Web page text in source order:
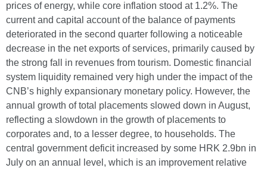
prices of energy, while core inflation stood at 1.2%. The
current and capital account of the balance of payments
deteriorated in the second quarter following a noticeable
decrease in the net exports of services, primarily caused by
the strong fall in revenues from tourism. Domestic financial
system liquidity remained very high under the impact of the
CNB’s highly expansionary monetary policy. However, the
annual growth of total placements slowed down in August,
reflecting a slowdown in the growth of placements to
corporates and, to a lesser degree, to households. The
central government deficit increased by some HRK 2.9bn in
July on an annual level, which is an improvement relative